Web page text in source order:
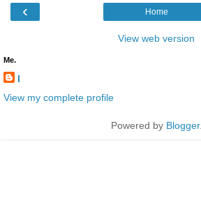
‹ Home
View web version
Me.
l
View my complete profile
Powered by Blogger.